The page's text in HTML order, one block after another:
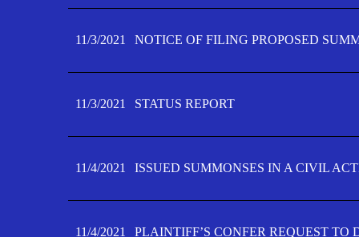
11/3/2021 NOTICE OF FILING PROPOSED
11/3/2021 STATUS REPORT
11/4/2021 ISSUED SUMMONSES IN A CIVIL
11/4/2021 PLAINTIFF’S CONFER REQUEST TO